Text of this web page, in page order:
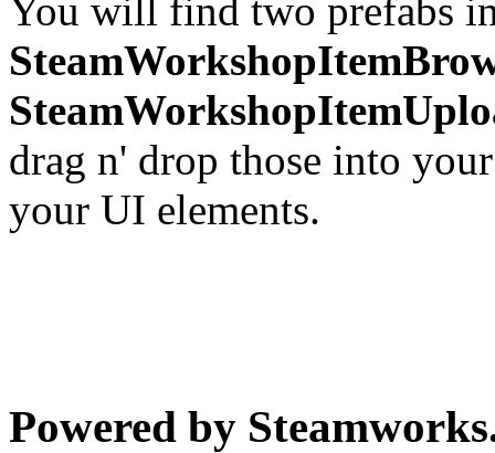
You will find two prefabs
drag n' drop those into
your UI elements.
Powered by